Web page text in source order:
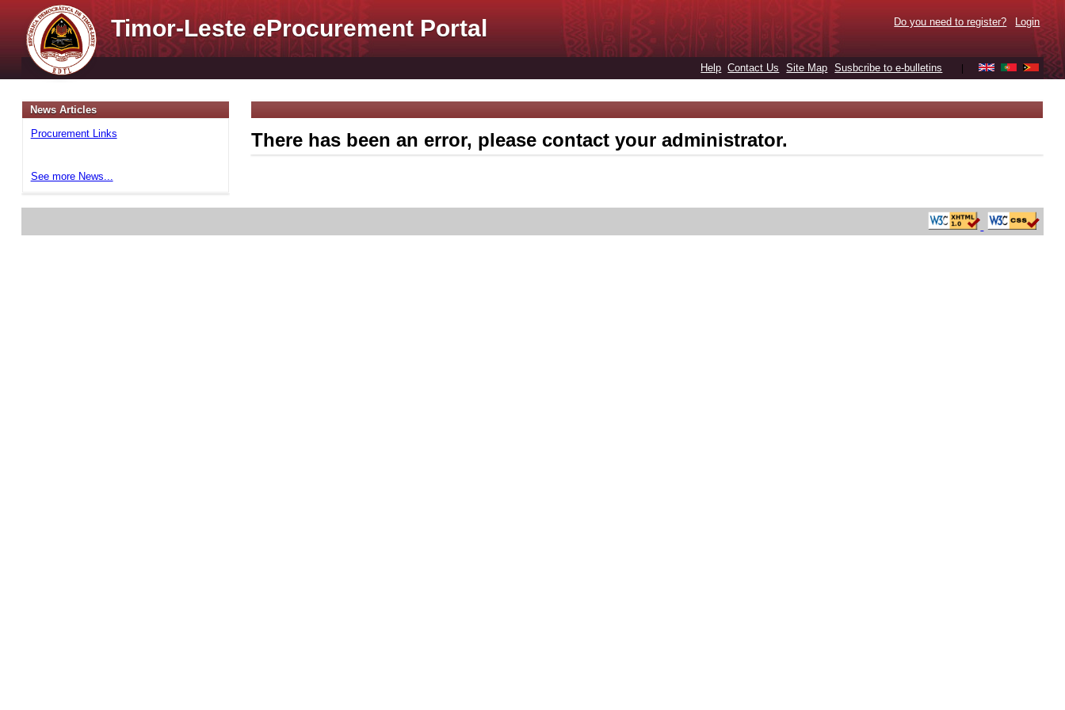
Timor-LesteeProcurement Portal Do you need to register? Login
Help Contact Us Site Map Susbcribe to e-bulletins
News Articles
Procurement Links
See more News...
There has been an error, please contact your administrator.